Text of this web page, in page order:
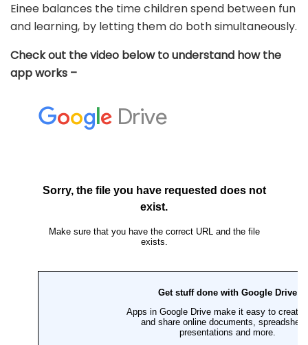
Einee balances the time children spend between fun
and learning, by letting them do both simultaneously.
Check out the video below to understand how the
app works –